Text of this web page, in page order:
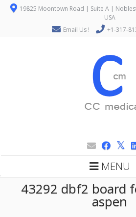
19825 Moontown Road | Suite A |
USA
Email Us !
+1-317-
MENU
43292 dbf2 board
aspen